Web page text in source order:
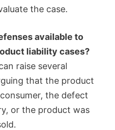
the case.
available to
liability cases?
raise several
that the product
the defect
or the product was